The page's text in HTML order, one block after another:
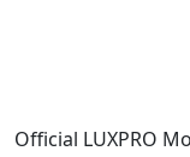
Official LUXPRO